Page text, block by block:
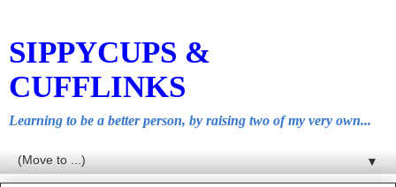
SIPPYCUPS &
CUFFLINKS
Learning to be a better person, by raising two of my very own...
▼